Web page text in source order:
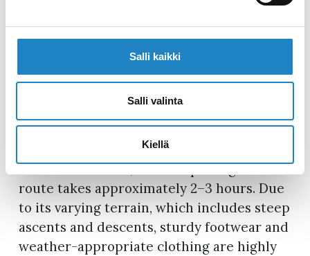
Salli kaikki
Salli valinta
Kiellä
while the Onkilampi lean-to is easily
accessible from Partakoskentie, making it
an ideal stop for families and individuals
with limited mobility.Map of the
Orrainpolku Hiking Trail >>>
Orrainpolku is best explored during the
snow-free season, and completing the
route takes approximately 2–3 hours. Due
to its varying terrain, which includes steep
ascents and descents, sturdy footwear and
weather-appropriate clothing are highly